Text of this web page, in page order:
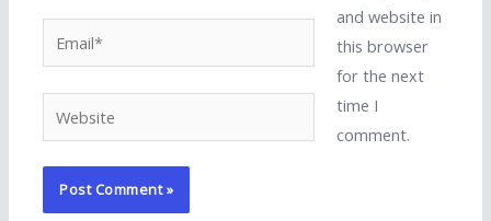
Website
and website in
this browser
for the next
time I
comment.